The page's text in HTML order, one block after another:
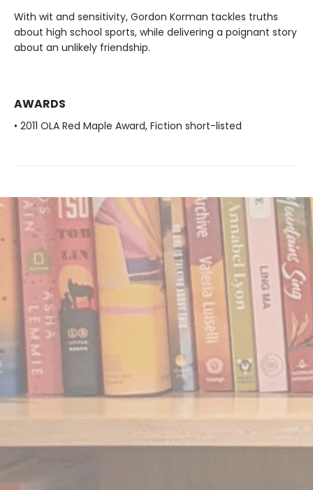
With wit and sensitivity, Gordon Korman tackles truths
about high school sports, while delivering a poignant story
about an unlikely friendship.
AWARDS
• 2011 OLA Red Maple Award, Fiction short-listed